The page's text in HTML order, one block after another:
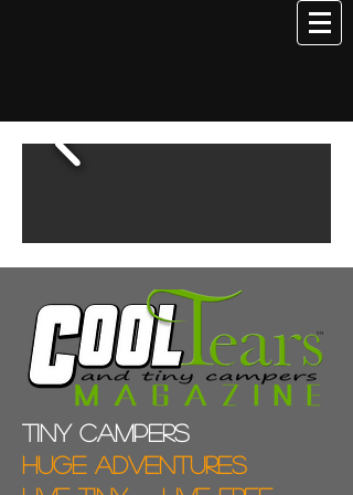
Tiny campers
Huge adventures